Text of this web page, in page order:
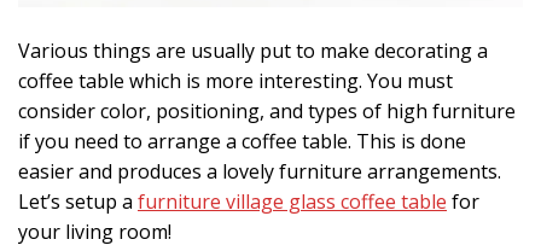
Various things are usually put to make decorating a
coffee table which is more interesting. You must
consider color, positioning, and types of high furniture
if you need to arrange a coffee table. This is done
easier and produces a lovely furniture arrangements.
Let’s setup a furniture village glass coffee table for
your living room!